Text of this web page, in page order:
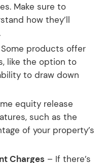
Make sure to
how they’ll
products offer
like the option to
to draw down
equity release
such as the
of your property’s
Charges – If there’s